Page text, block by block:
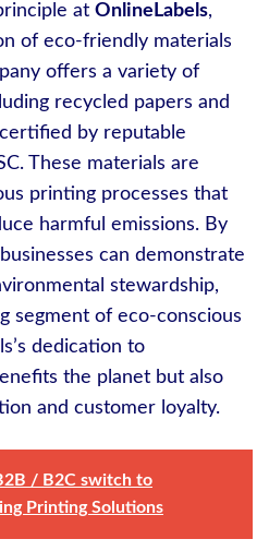
at OnlineLabels,
of eco-friendly materials
offers a variety of
recycled papers and
by reputable
These materials are
printing processes that
harmful emissions. By
can demonstrate
stewardship,
segment of eco-conscious
dedication to
the planet but also
and customer loyalty.
/ B2C switch to
Printing Solutions